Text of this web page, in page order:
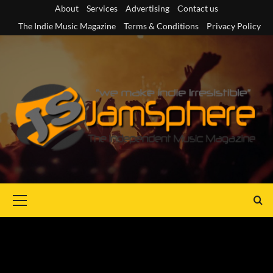
content
About Services Advertising
Contact us
The Indie Music Magazine
Terms & Conditions Privacy Policy
Menu